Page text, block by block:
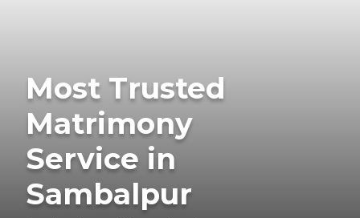
Most Trusted
Matrimony
Service in
Sambalpur